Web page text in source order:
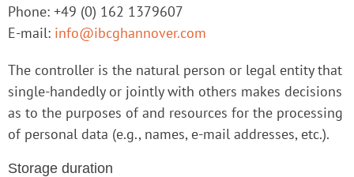
Phone: +49 (0) 162 1379607
E-mail: info@ibcghannover.com
The controller is the natural person or legal entity that
single-handedly or jointly with others makes decisions
as to the purposes of and resources for the processing
of personal data (e.g., names, e-mail addresses, etc.).
Storage duration